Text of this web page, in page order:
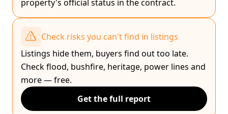
property's official status in the contract.
Check risks you can't find in listings
Listings hide them, buyers find out too late.
Check flood, bushfire, heritage, power lines and
more — free.
Get the full report